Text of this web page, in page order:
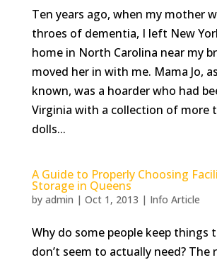
Ten years ago, when my mother
throes of dementia, I left New
home in North Carolina near my
moved her in with me. Mama Jo,
known, was a hoarder who had
Virginia with a collection of more
dolls...
A Guide to Properly Choosing
Storage in Queens
by admin | Oct 1, 2013 | Info Article
Why do some people keep things
don’t seem to actually need? The